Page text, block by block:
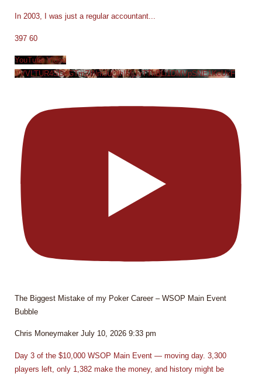
In 2003, I was just a regular accountant...
397 60
YouTube Video
VVVLTUR4SDdGTmZINmJuQlhIMjJvTThBLi1DMVpSNE1KcUxF
The Biggest Mistake of my Poker Career – WSOP Main Event
Bubble
Chris Moneymaker July 10, 2026 9:33 pm
Day 3 of the $10,000 WSOP Main Event — moving day. 3,300
players left, only 1,382 make the money, and history might be